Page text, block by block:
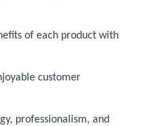
of each product with
customer
professionalism, and